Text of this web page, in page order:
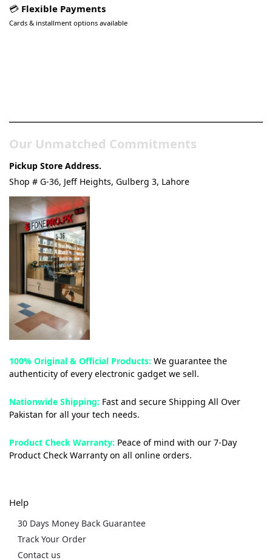
💳 Flexible Payments
Cards & installment options available
Our Unmatched Commitments
Pickup Store Address.
Shop # G-36, Jeff Heights, Gulberg 3, Lahore
100% Original & Official Products: We guarantee the
authenticity of every electronic gadget we sell.
Nationwide Shipping: Fast and secure Shipping All Over
Pakistan for all your tech needs.
Product Check Warranty: Peace of mind with our 7-Day
Product Check Warranty on all online orders.
Help
30 Days Money Back Guarantee
Track Your Order
Contact us